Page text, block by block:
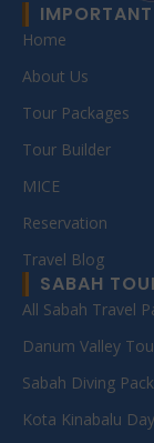
Home
About Us
Tour Packages
Tour Builder
MICE
Reservation
Travel Blog
SABAH
All Sabah Travel
Danum Valley
Sabah Diving
Kota Kinabalu